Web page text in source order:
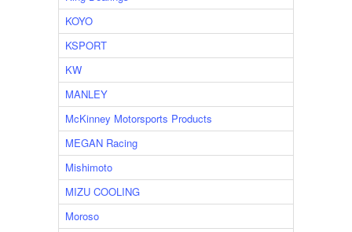
KOYO
KSPORT
KW
MANLEY
McKinney Motorsports Products
MEGAN Racing
Mishimoto
MIZU COOLING
Moroso